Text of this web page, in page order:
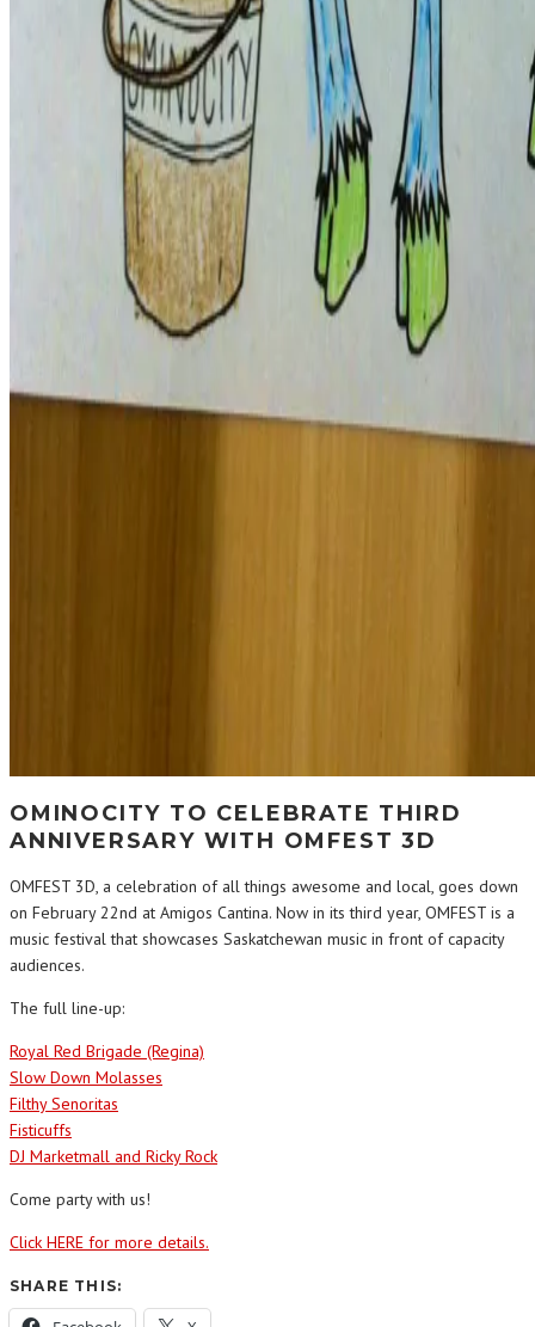
OMINOCITY TO CELEBRATE THIRD
ANNIVERSARY WITH OMFEST 3D
OMFEST 3D, a celebration of all things awesome and local, goes down
on February 22nd at Amigos Cantina. Now in its third year, OMFEST is a
music festival that showcases Saskatchewan music in front of capacity
audiences.
The full line-up:
Royal Red Brigade (Regina)
Slow Down Molasses
Filthy Senoritas
Fisticuffs
DJ Marketmall and Ricky Rock
Come party with us!
Click HERE for more details.
SHARE THIS: